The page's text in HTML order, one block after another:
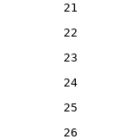
21
22
23
24
25
26